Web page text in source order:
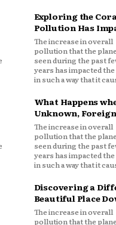
Exploring the
Pollution Has
The increase in overall
pollution that the
seen during the past
years has impacted
in such a way that it
ripple effect to happen in
various domains.
exactly why right now is
What Happens
Unknown,
The increase in overall
pollution that the
seen during the past
years has impacted
in such a way that it
ripple effect to happen in
various domains.
exactly why right now is
Discovering a
Beautiful Place
The increase in overall
pollution that the
ripple effect to happen in
various domains.